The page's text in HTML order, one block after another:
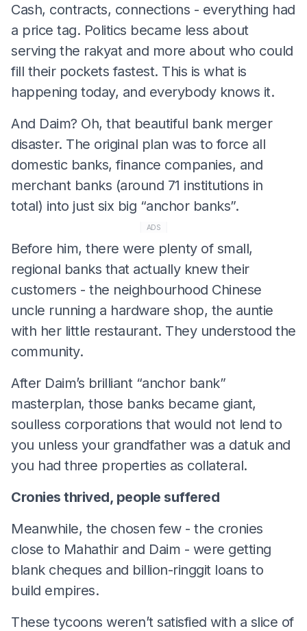
Cash, contracts, connections - everything had
a price tag. Politics became less about
serving the rakyat and more about who could
fill their pockets fastest. This is what is
happening today, and everybody knows it.
And Daim? Oh, that beautiful bank merger
disaster. The original plan was to force all
domestic banks, finance companies, and
merchant banks (around 71 institutions in
total) into just six big “anchor banks”.
ADS
Before him, there were plenty of small,
regional banks that actually knew their
customers - the neighbourhood Chinese
uncle running a hardware shop, the auntie
with her little restaurant. They understood the
community.
After Daim’s brilliant “anchor bank”
masterplan, those banks became giant,
soulless corporations that would not lend to
you unless your grandfather was a datuk and
you had three properties as collateral.
Cronies thrived, people suffered
Meanwhile, the chosen few - the cronies
close to Mahathir and Daim - were getting
blank cheques and billion-ringgit loans to
build empires.
These tycoons weren’t satisfied with a slice of